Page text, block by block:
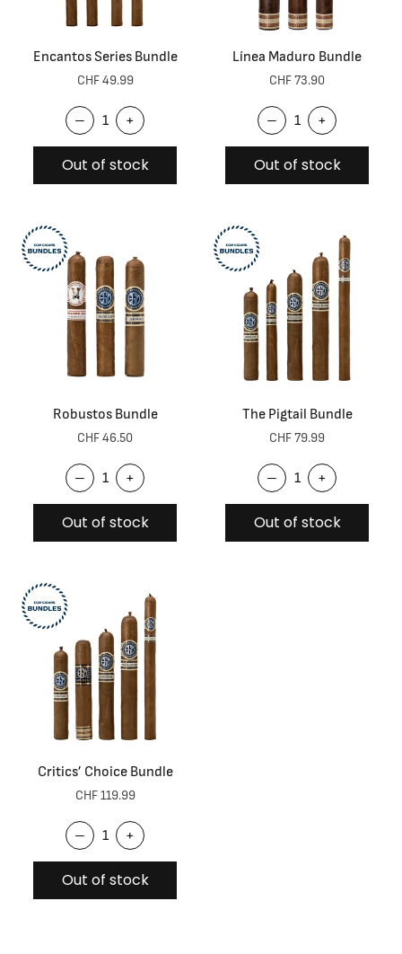
Encantos Series Bundle
CHF 49.99
– +
Out of stock
Línea Maduro Bundle
CHF 73.90
– +
Out of stock
Robustos Bundle
CHF 46.50
– +
Out of stock
The Pigtail Bundle
CHF 79.99
– +
Out of stock
Critics’ Choice Bundle
CHF 119.99
– +
Out of stock